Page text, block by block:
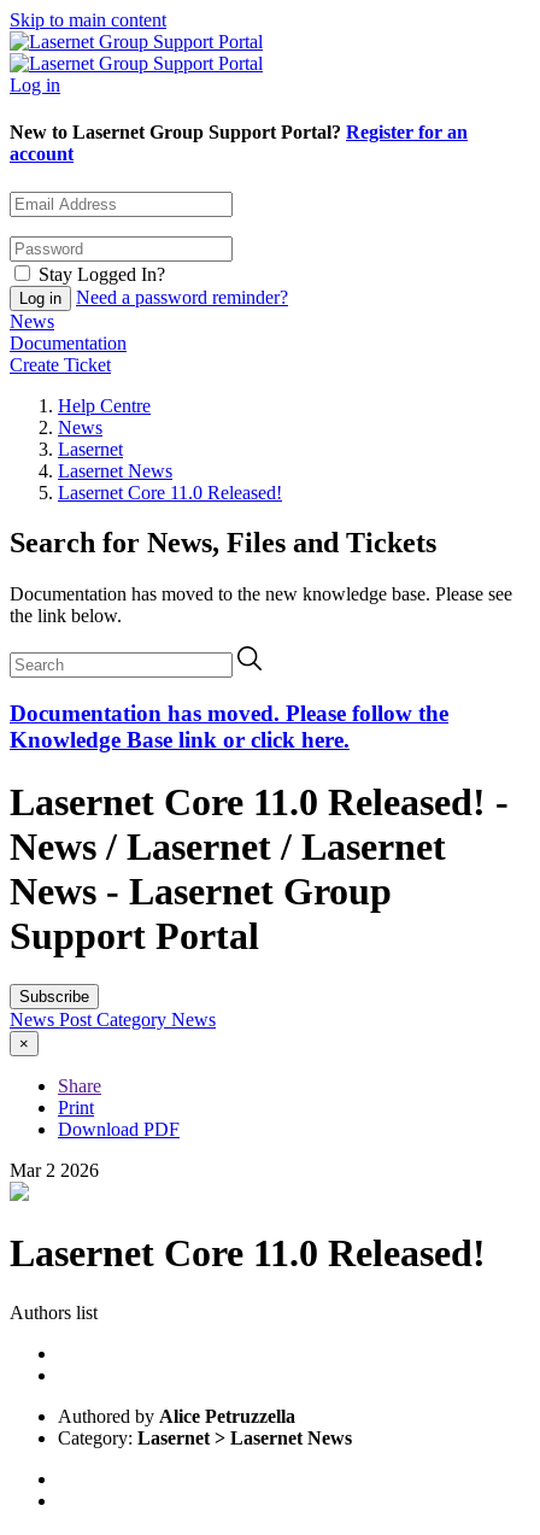
Skip to main content
Log in
New to Lasernet Group Support Portal? Register for an
account
Stay Logged In?
Need a password reminder?
News
Documentation
Create Ticket
Help Centre
News
Lasernet
Lasernet News
Lasernet Core 11.0 Released!
Search for News, Files and Tickets
Documentation has moved to the new knowledge base. Please see
the link below.
Documentation has moved. Please follow the
Knowledge Base link or click here.
Lasernet Core 11.0 Released! -
News / Lasernet / Lasernet
News - Lasernet Group
Support Portal
Subscribe
News Post Category News
×
Share
Print
Download PDF
Mar 2 2026
Lasernet Core 11.0 Released!
Authors list
Authored by Alice Petruzzella
Category: Lasernet > Lasernet News